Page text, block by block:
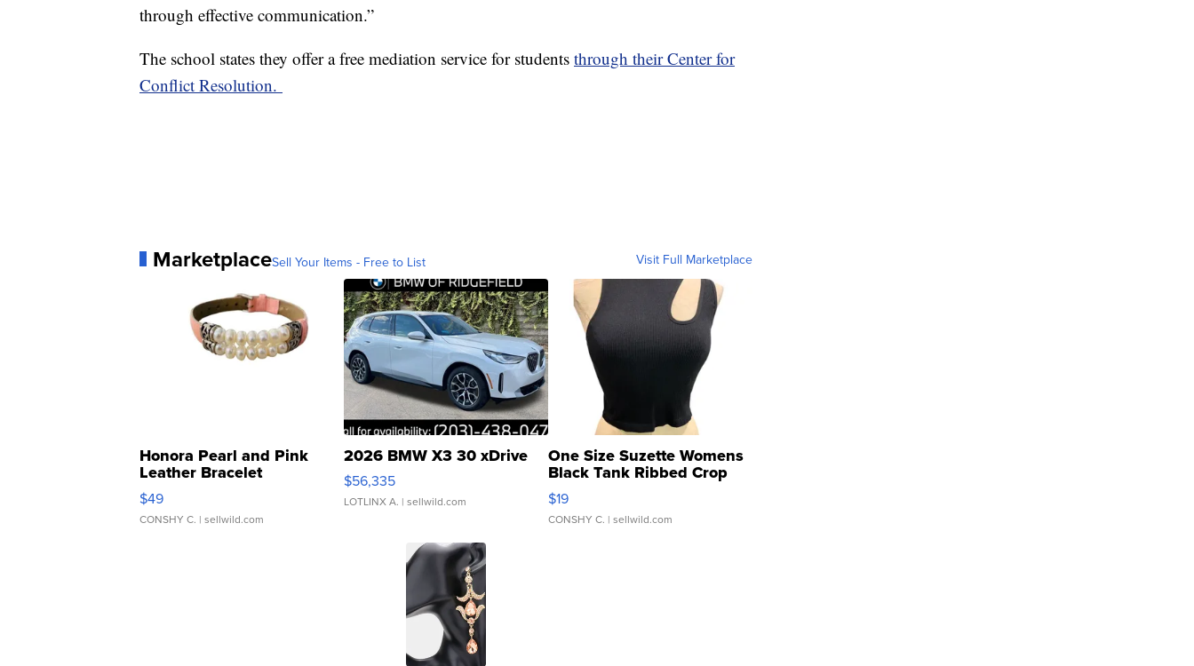
through effective communication.”
The school states they offer a free mediation service for students through their Center for
Conflict Resolution.
MarketplaceSell Your Items - Free to List Visit Full Marketplace
Honora Pearl and Pink
Leather Bracelet
Adjustable Buckle Clo...
$49
CONSHY C. | sellwild.com
2026 BMW X3 30 xDrive
$56,335
LOTLINX A. | sellwild.com
One Size Suzette Womens
Black Tank Ribbed Crop
Asymmetrical ...
$19
CONSHY C. | sellwild.com